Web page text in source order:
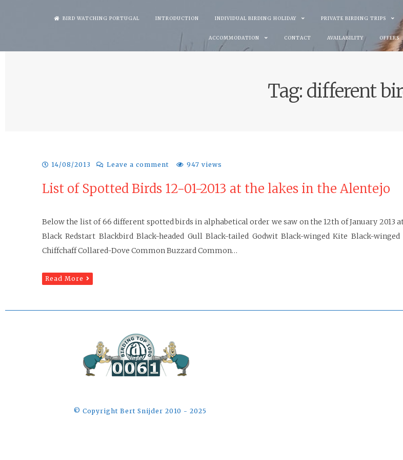
BIRD WATCHING PORTUGAL INTRODUCTION INDIVIDUAL BIRDING HOLIDAY PRIVATE BIRDING TRIPS
ACCOMMODATION CONTACT AVAILABILITY OFFERS
Tag: different
14/08/2013 Leave a comment 947 views
List of Spotted Birds 12-01-2013 at the lakes in the Alentejo
Below the list of 66 different spotted birds in alphabetical order we saw on the 12th of January
Black Redstart Blackbird Black-headed Gull Black-tailed Godwit Black-winged Kite Black-
Chiffchaff Collared-Dove Common Buzzard Common…
Read More
©️ Copyright Bert Snijder 2010 - 2025